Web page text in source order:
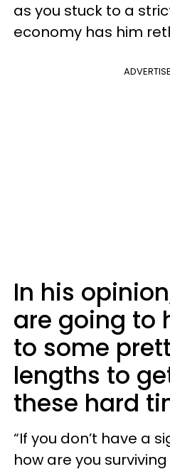
as you stuck to a
economy has him
In his
are going to
to some
lengths to
these hard
“If you don’t have a
how are you